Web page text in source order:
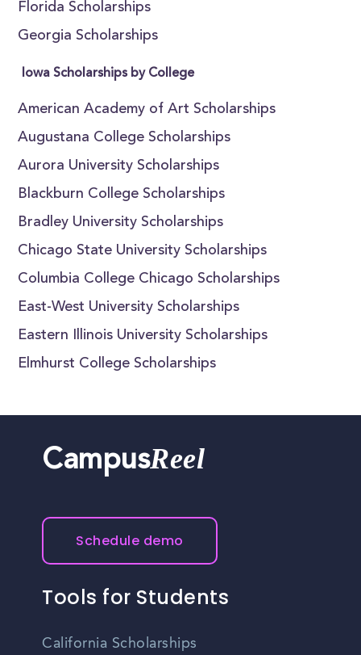
Florida Scholarships
Georgia Scholarships
Iowa Scholarships by College
American Academy of Art Scholarships
Augustana College Scholarships
Aurora University Scholarships
Blackburn College Scholarships
Bradley University Scholarships
Chicago State University Scholarships
Columbia College Chicago Scholarships
East-West University Scholarships
Eastern Illinois University Scholarships
Elmhurst College Scholarships
CampusReel
Schedule demo
Tools for Students
California Scholarships